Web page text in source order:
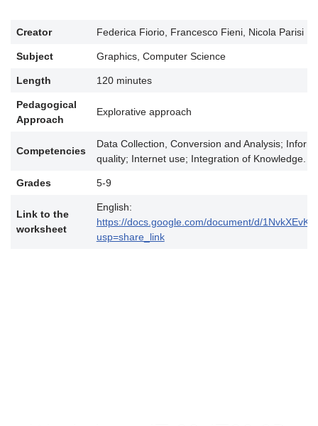
Creator Federica Fiorio, Francesco Fieni, Nicola Parisi
Subject Graphics, Computer Science
Length 120 minutes
Pedagogical
Approach
Explorative approach
Competencies
Data Collection, Conversion and Analysis;
quality; Internet use; Integration of Knowledge.
Grades 5-9
Link to the
worksheet
English:
https://docs.google.com/document/d/
usp=share_link